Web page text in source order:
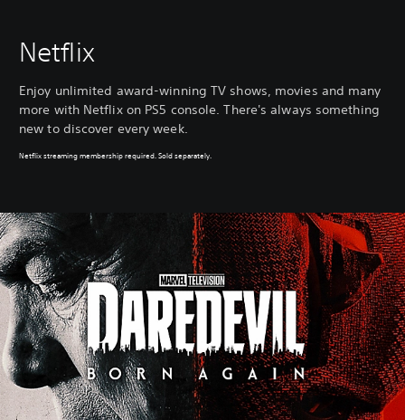
Netflix
Enjoy unlimited award-winning TV shows, movies and many
more with Netflix on PS5 console. There's always something
new to discover every week.
Netflix streaming membership required. Sold separately.